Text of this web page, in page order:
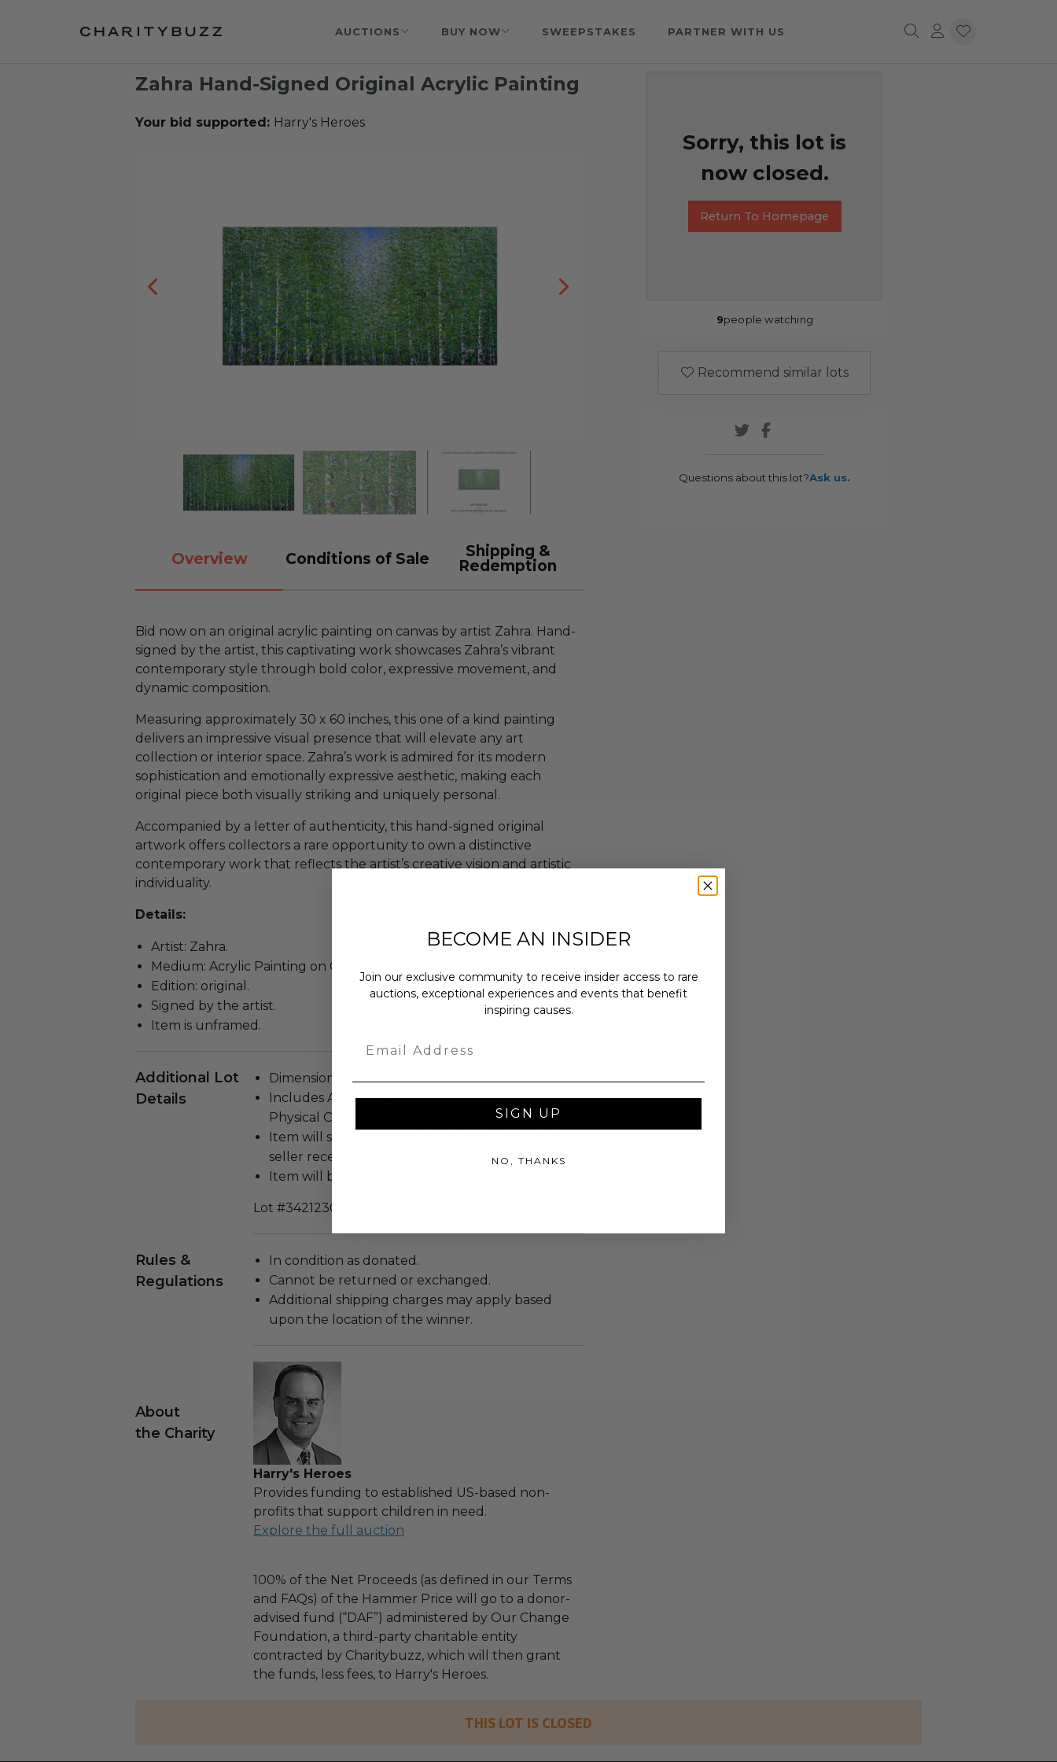
AUCTIONS BUY NOW SWEEPSTAKES PARTNER WITH US
Zahra Hand-Signed Original Acrylic Painting
Your bid supported: Harry's Heroes
Overview Conditions of Sale
Shipping &
Redemption
Bid now on an original acrylic painting on canvas by artist Zahra. Hand-
signed by the artist, this captivating work showcases Zahra’s vibrant
contemporary style through bold color, expressive movement, and
dynamic composition.
Measuring approximately 30 x 60 inches, this one of a kind painting
delivers an impressive visual presence that will elevate any art
collection or interior space. Zahra’s work is admired for its modern
sophistication and emotionally expressive aesthetic, making each
original piece both visually striking and uniquely personal.
Accompanied by a letter of authenticity, this hand-signed original
artwork offers collectors a rare opportunity to own a distinctive
contemporary work that reflects the artist’s creative vision and artistic
individuality.
Details:
Artist: Zahra.
Medium: Acrylic Painting on Canvas.
Edition: original.
Signed by the artist.
Item is unframed.
Additional Lot
Details
Dimensions (inches): 30.0 x 0.0 x 60.0.
Includes Authenticity from Other in the form of a
Physical Copy.
Item will ship within ten (10) business days of the
seller receiving buyer details.
Item will be sent via Rolled.
Lot #3421230
Rules &
Regulations
In condition as donated.
Cannot be returned or exchanged.
Additional shipping charges may apply based
upon the location of the winner.
About
the Charity
Harry's Heroes
Provides funding to established US-based non-
profits that support children in need.
Explore the full auction
100% of the Net Proceeds (as defined in our Terms
and FAQs) of the Hammer Price will go to a donor-
advised fund (“DAF”) administered by Our Change
Foundation, a third-party charitable entity
contracted by Charitybuzz, which will then grant
the funds, less fees, to Harry's Heroes.
Sorry, this lot is
now closed.
Return To Homepage
9people watching
Recommend similar lots
Questions about this lot?Ask us.
THIS LOT IS CLOSED
BECOME AN INSIDER
Join our exclusive community to receive insider access to rare
auctions, exceptional experiences and events that benefit
inspiring causes.
SIGN UP
NO, THANKS